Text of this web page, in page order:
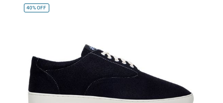
40%OFF